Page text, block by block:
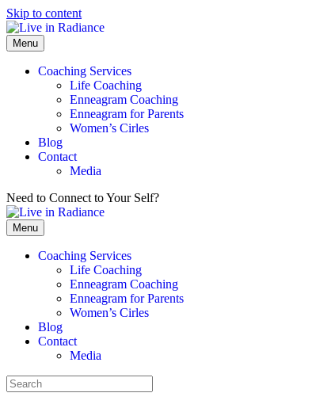
Skip to content
Menu
Coaching Services
Life Coaching
Enneagram Coaching
Enneagram for Parents
Women’s Cirles
Blog
Contact
Media
Need to Connect to Your Self?
Menu
Coaching Services
Life Coaching
Enneagram Coaching
Enneagram for Parents
Women’s Cirles
Blog
Contact
Media